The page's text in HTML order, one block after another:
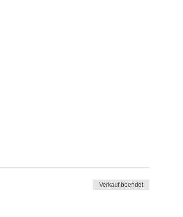
Verkauf beendet